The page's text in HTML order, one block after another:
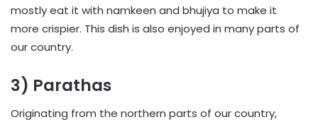
mostly eat it with namkeen and bhujiya to make it
more crispier. This dish is also enjoyed in many parts of
our country.
3) Parathas
Originating from the northern parts of our country,